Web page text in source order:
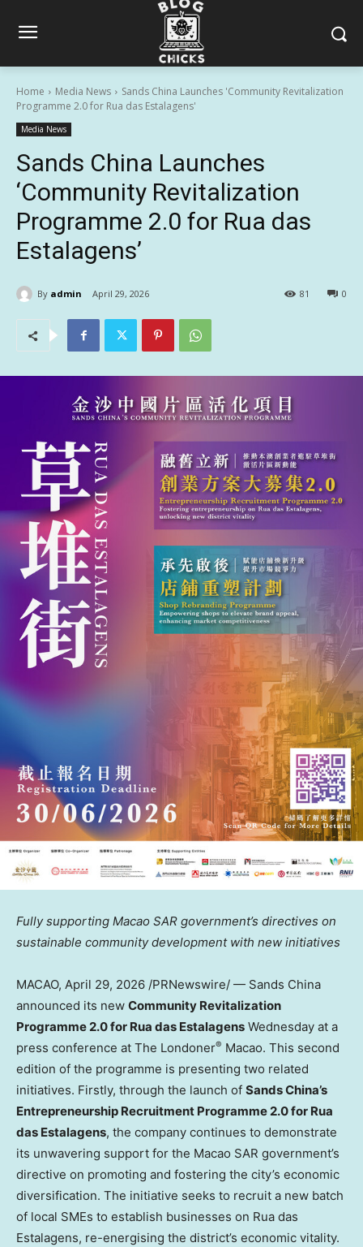
Home Media News
Sands China Launches 'Community Revitalization
Programme 2.0 for Rua das Estalagens'
Media News
Sands China Launches
‘Community Revitalization
Programme 2.0 for Rua das
Estalagens’
By admin April 29, 2026 0
81
Fully supporting Macao SAR government’s directives on
sustainable community development with new initiatives
MACAO, April 29, 2026 /PRNewswire/ — Sands China
announced its new Community Revitalization
Programme 2.0 for Rua das Estalagens Wednesday at a
press conference at The Londoner® Macao. This second
edition of the programme is presenting two related
initiatives. Firstly, through the launch of Sands China’s
Entrepreneurship Recruitment Programme 2.0 for Rua
das Estalagens, the company continues to demonstrate
its unwavering support for the Macao SAR government’s
directive on promoting and fostering the city’s economic
diversification. The initiative seeks to recruit a new batch
of local SMEs to establish businesses on Rua das
Estalagens, re-energising the district’s economic vitality.